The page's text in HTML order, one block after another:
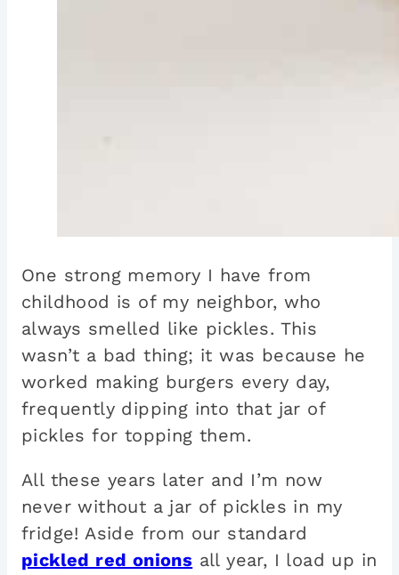
One strong memory I have from
childhood is of my neighbor, who
always smelled like pickles. This
wasn’t a bad thing; it was because he
worked making burgers every day,
frequently dipping into that jar of
pickles for topping them.
All these years later and I’m now
never without a jar of pickles in my
fridge! Aside from our standard
pickled red onions all year, I load up in